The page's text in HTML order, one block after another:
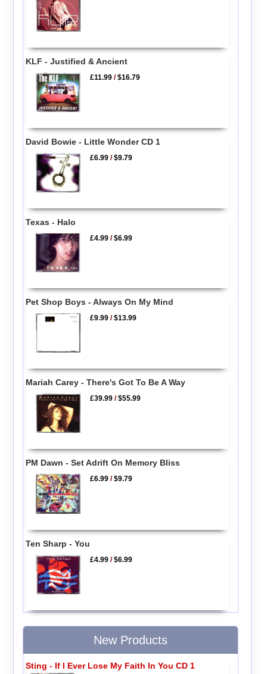
KLF - Justified & Ancient
£11.99 /$16.79
David Bowie - Little Wonder CD 1
£6.99 /$9.79
Texas - Halo
£4.99 /$6.99
Pet Shop Boys - Always On My Mind
£9.99 /$13.99
Mariah Carey - There's Got To Be A Way
£39.99 /$55.99
PM Dawn - Set Adrift On Memory Bliss
£6.99 /$9.79
Ten Sharp - You
£4.99 /$6.99
New Products
Sting - If I Ever Lose My Faith In You CD 1